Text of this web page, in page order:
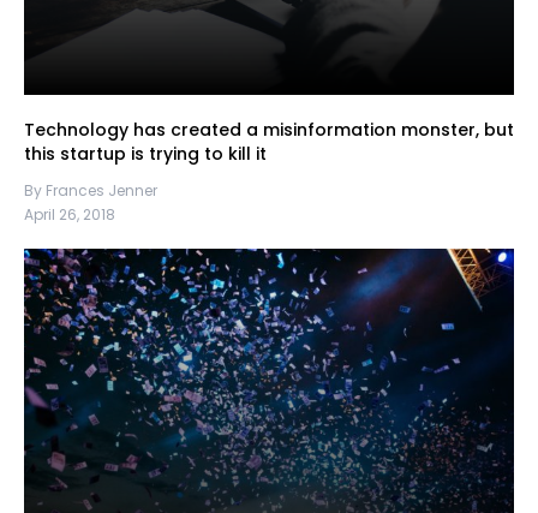
Technology has created a misinformation monster, but
this startup is trying to kill it
By Frances Jenner
April 26, 2018